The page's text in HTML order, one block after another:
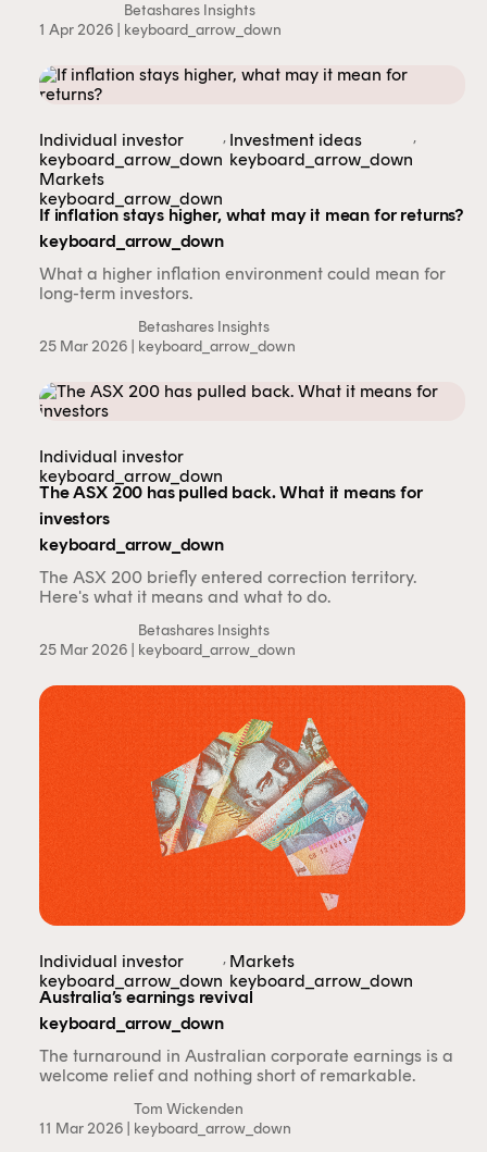
1 Apr 2026 |
Betashares Insights
keyboard_arrow_down
Individual investor
keyboard_arrow_down
, Investment ideas
keyboard_arrow_down
,
Markets
keyboard_arrow_down
If inflation stays higher, what may it mean for returns?
keyboard_arrow_down
What a higher inflation environment could mean for
long-term investors.
25 Mar 2026 |
Betashares Insights
keyboard_arrow_down
Individual investor
keyboard_arrow_down
The ASX 200 has pulled back. What it means for
investors
keyboard_arrow_down
The ASX 200 briefly entered correction territory.
Here's what it means and what to do.
25 Mar 2026 |
Betashares Insights
keyboard_arrow_down
Individual investor
keyboard_arrow_down
, Markets
keyboard_arrow_down
Australia’s earnings revival
keyboard_arrow_down
The turnaround in Australian corporate earnings is a
welcome relief and nothing short of remarkable.
11 Mar 2026 |
Tom Wickenden
keyboard_arrow_down